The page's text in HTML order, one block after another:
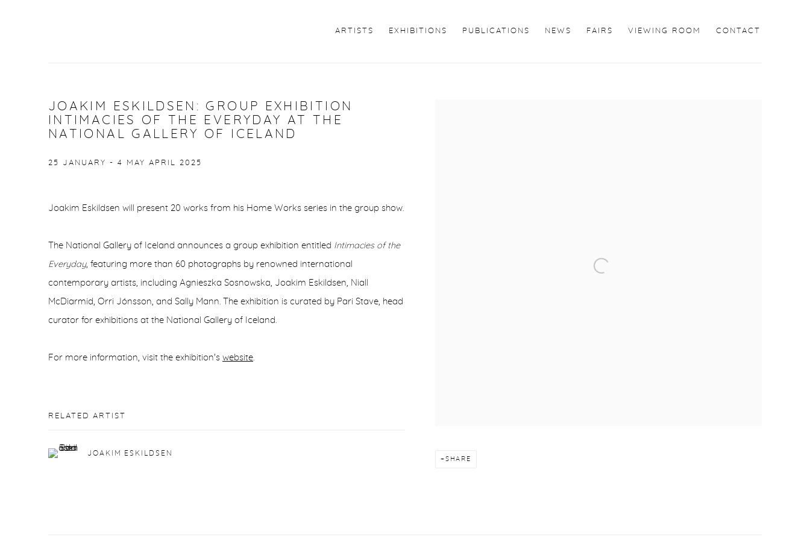
ARTISTS EXHIBITIONS PUBLICATIONS NEWS FAIRS VIEWING ROOM CONTACT
JOAKIM ESKILDSEN: GROUP EXHIBITION
INTIMACIES OF THE EVERYDAY AT THE
NATIONAL GALLERY OF ICELAND
25 JANUARY - 4 MAY APRIL 2025
SHARE
Joakim Eskildsen will present 20 works from his Home Works series in the group show.
The National Gallery of Iceland announces a group exhibition entitled Intimacies of the
Everyday, featuring more than 60 photographs by renowned international
contemporary artists, including Agnieszka Sosnowska, Joakim Eskildsen, Niall
McDiarmid, Orri Jónsson, and Sally Mann. The exhibition is curated by Pari Stave, head
curator for exhibitions at the National Gallery of Iceland.
For more information, visit the exhibition's website.
RELATED ARTIST
JOAKIM ESKILDSEN